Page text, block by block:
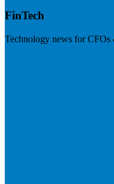
FinTech
Technology news for